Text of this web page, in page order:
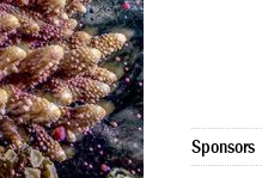
Sponsors